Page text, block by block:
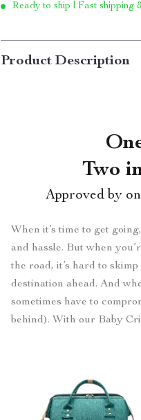
Ready to ship | Fast shipping
Product Description
Two
Approved by
When it’s time to get
and hassle. But when
the road, it’s hard to
destination ahead. And
sometimes have to
behind). With our Baby